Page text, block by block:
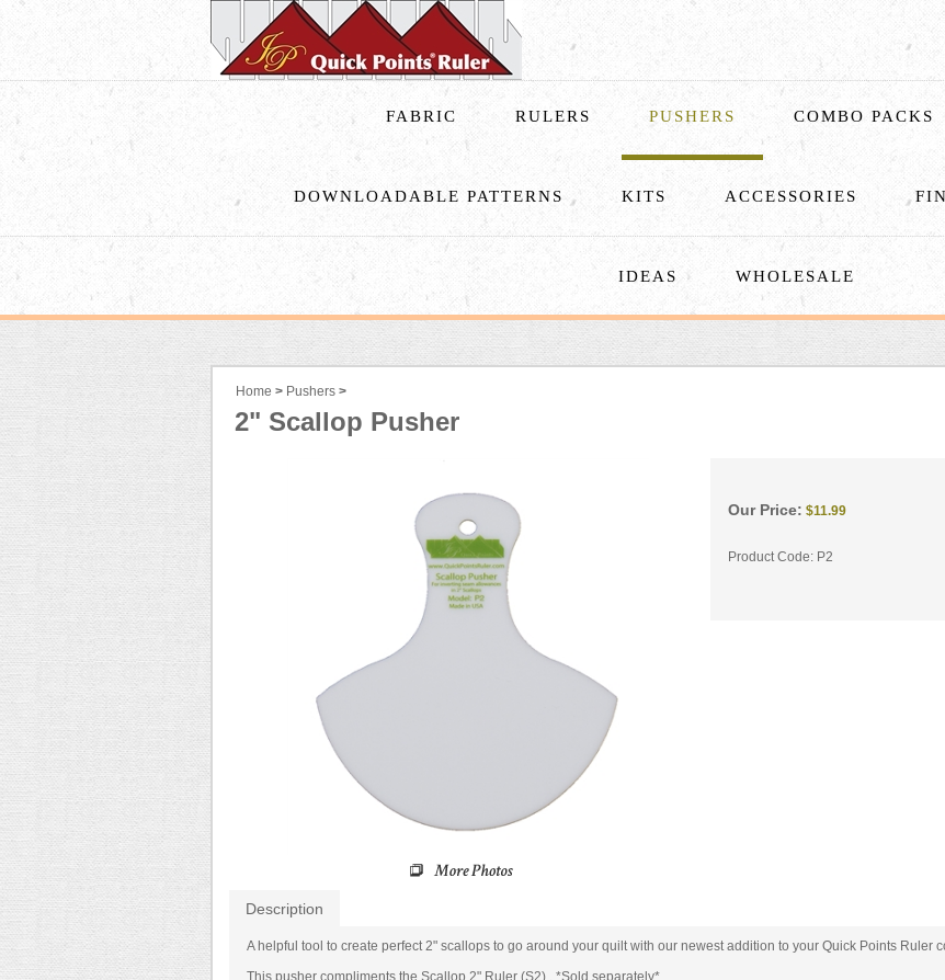
FABRIC RULERS PUSHERS COMBO PACKS
DOWNLOADABLE PATTERNS KITS ACCESSORIES
IDEAS WHOLESALE
Home > Pushers >
2" Scallop Pusher
Our Price: $11.99
Product Code: P2
Description
A helpful tool to create perfect 2" scallops to go around your quilt with our newest addition to your Quick Points Ruler
This pusher compliments the Scallop 2" Ruler (S2) . *Sold separately*